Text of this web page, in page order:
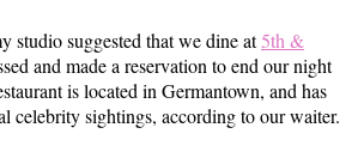
studio suggested that we dine at5th &
and made a reservation to end our night
is located in Germantown, and has
celebrity sightings, according to our waiter.